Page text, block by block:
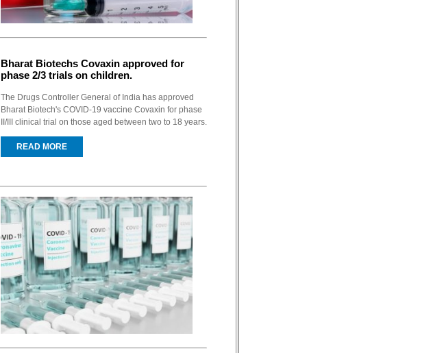
Bharat Biotechs Covaxin approved for
phase 2/3 trials on children.
The Drugs Controller General of India has approved
Bharat Biotech's COVID-19 vaccine Covaxin for phase
II/III clinical trial on those aged between two to 18 years.
READ MORE